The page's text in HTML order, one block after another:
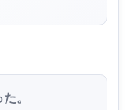
。